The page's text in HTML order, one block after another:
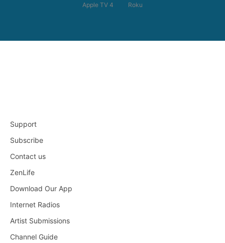
Apple TV 4
Roku
Support
Subscribe
Contact us
ZenLife
Download Our App
Internet Radios
Artist Submissions
Channel Guide